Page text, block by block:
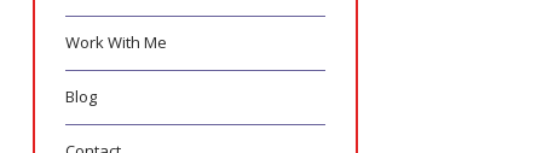
Work With Me
Blog